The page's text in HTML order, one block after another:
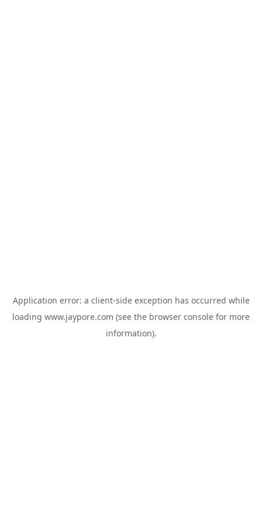
Application error: a client-side exception has occurred while
loading www.jaypore.com (see the browser console for more
information).